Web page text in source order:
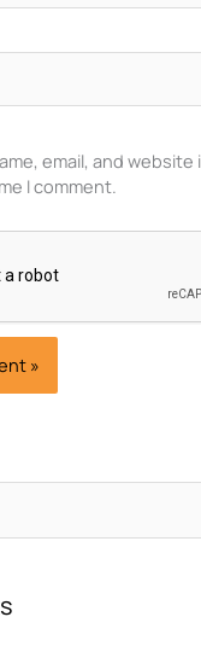
email, and
I comment.